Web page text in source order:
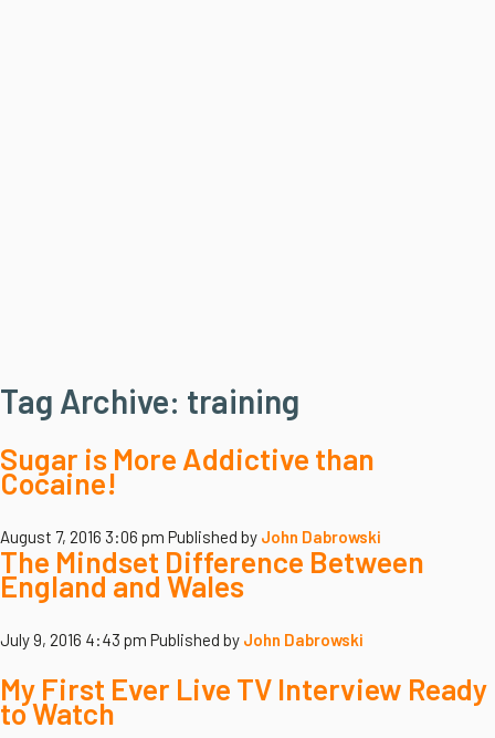
Tag Archive: training
Sugar is More Addictive than
Cocaine!
August 7, 2016 3:06 pm Published by John Dabrowski
The Mindset Difference Between
England and Wales
July 9, 2016 4:43 pm Published by John Dabrowski
My First Ever Live TV Interview Ready
to Watch